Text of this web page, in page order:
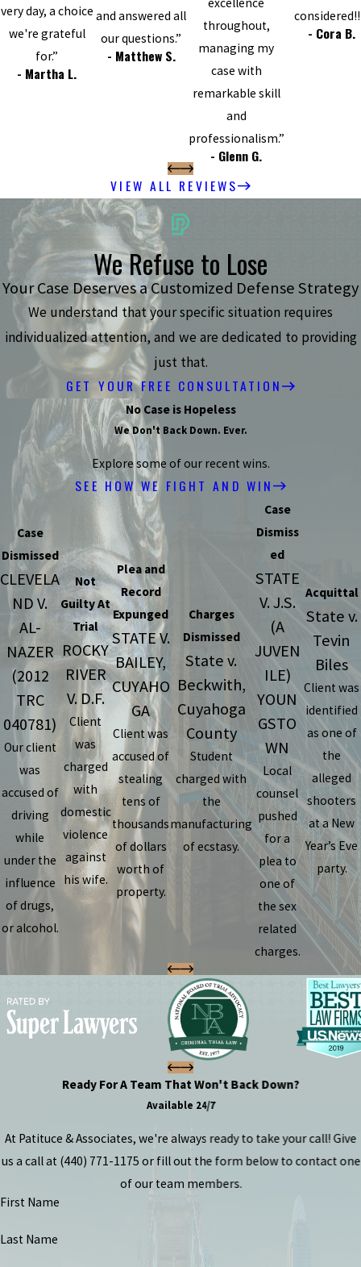
very day, a choice
we're grateful
for.”
- Martha L.
and answered all
our questions.”
- Matthew S.
excellence
throughout,
managing my
case with
remarkable skill
and
professionalism.”
- Glenn G.
- Cora B.
VIEW ALL REVIEWS
We Refuse to Lose
Your Case Deserves a Customized Defense Strategy
We understand that your specific situation requires
individualized attention, and we are dedicated to providing
just that.
GET YOUR FREE CONSULTATION
No Case is Hopeless
We Don't Back Down. Ever.
Explore some of our recent wins.
SEE HOW WE FIGHT AND WIN
Case
Dismissed
CLEVELA
ND V.
AL-
NAZER
(2012
TRC
040781)
Our client
was
accused of
driving
while
under the
influence
of drugs,
or alcohol.
Not
Guilty At
Trial
ROCKY
RIVER
V. D.F.
Client
was
charged
with
domestic
violence
against
his wife.
Plea and
Record
Expunged
STATE V.
BAILEY,
CUYAHO
GA
Client was
accused of
stealing
tens of
thousands
of dollars
worth of
property.
Charges
Dismissed
State v.
Beckwith,
Cuyahoga
County
Student
charged with
the
manufacturing
of ecstasy.
Case
Dismiss
ed
STATE
V. J.S.
(A
JUVEN
ILE)
YOUN
GSTO
WN
Local
counsel
pushed
for a
plea to
one of
the sex
related
charges.
Acquittal
State v.
Tevin
Biles
Client was
identified
as one of
the
alleged
shooters
at a New
Year’s Eve
party.
Ready For A Team That Won't Back Down?
Available 24/7
At Patituce & Associates, we're always ready to take your call! Give
us a call at (440) 771-1175 or fill out the form below to contact one
of our team members.
First Name
Last Name